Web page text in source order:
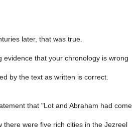
later, that was true.
evidence that your chronology is wrong
by the text as written is correct.
that "Lot and Abraham had come
there were five rich cities in the Jezreel